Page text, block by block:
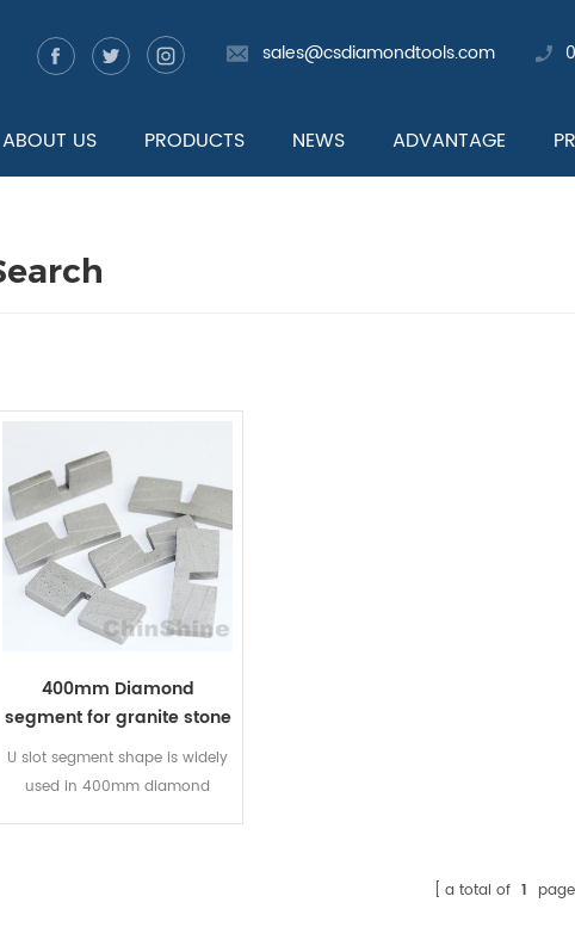
sales@csdiamondtools.com
ABOUT US PRODUCTS NEWS ADVANTAGE
400mm Diamond
segment for granite stone
U slot segment shape is widely
used in 400mm diamond
a total of 1